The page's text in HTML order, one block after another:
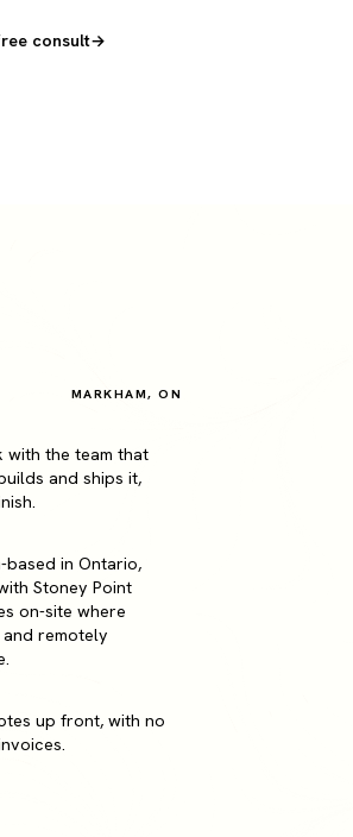
consult
MARKHAM, ON
with the team that
and ships it,
based in Ontario,
Stoney Point
on-site where
remotely
up front, with no